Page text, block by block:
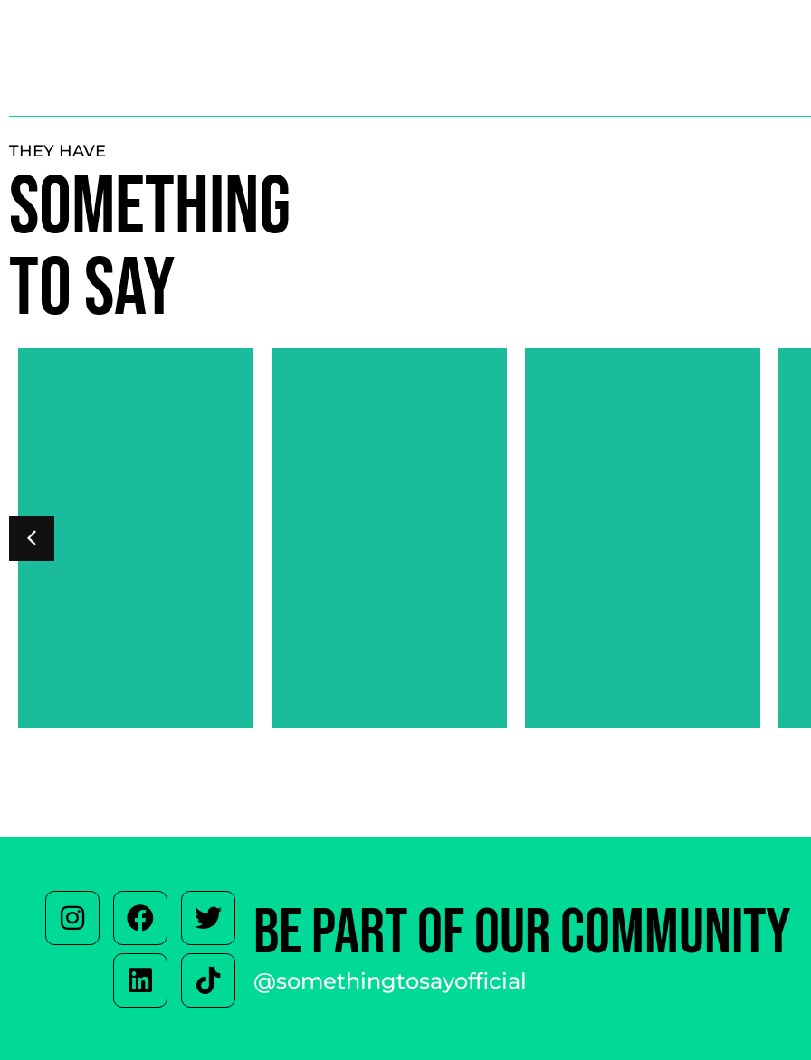
THEY HAVE
SOMETHING
TO SAY
BE PART OF OUR COMMUNITY
@somethingtosayofficial